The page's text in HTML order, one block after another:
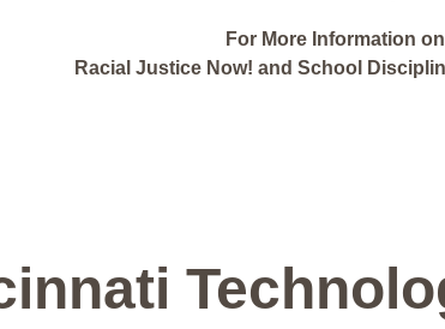
For More Information on
Racial Justice Now! and School